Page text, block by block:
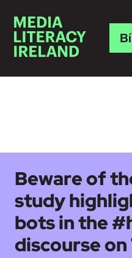
Beware of
study
bots in the
discourse